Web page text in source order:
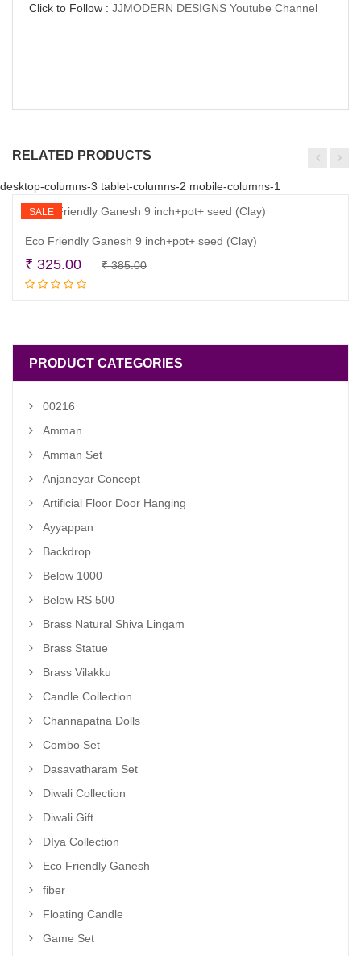
Click to Follow : JJMODERN DESIGNS Youtube Channel
RELATED PRODUCTS
desktop-columns-3 tablet-columns-2 mobile-columns-1
SALE
Eco Friendly Ganesh 9 inch+pot+ seed (Clay)
₹385.00Original
₹ 325.00
Current
PRODUCT CATEGORIES
00216
Amman
Amman Set
Anjaneyar Concept
Artificial Floor Door Hanging
Ayyappan
Backdrop
Below 1000
Below RS 500
Brass Natural Shiva Lingam
Brass Statue
Brass Vilakku
Candle Collection
Channapatna Dolls
Combo Set
Dasavatharam Set
Diwali Collection
Diwali Gift
DIya Collection
Eco Friendly Ganesh
fiber
Floating Candle
Game Set